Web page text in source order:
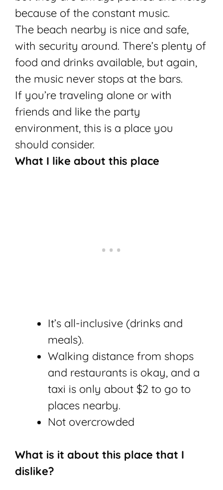
because of the constant music.
The beach nearby is nice and safe,
with security around. There’s plenty of
food and drinks available, but again,
the music never stops at the bars.
If you’re traveling alone or with
friends and like the party
environment, this is a place you
should consider.
What I like about this place
It’s all-inclusive (drinks and
meals).
Walking distance from shops
and restaurants is okay, and a
taxi is only about $2 to go to
places nearby.
Not overcrowded
What is it about this place that I
dislike?